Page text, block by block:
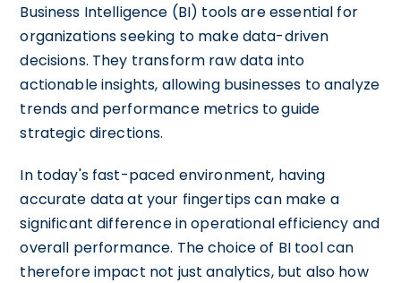
Business Intelligence (BI) tools are essential for
organizations seeking to make data-driven
decisions. They transform raw data into
actionable insights, allowing businesses to analyze
trends and performance metrics to guide
strategic directions.
In today's fast-paced environment, having
accurate data at your fingertips can make a
significant difference in operational efficiency and
overall performance. The choice of BI tool can
therefore impact not just analytics, but also how